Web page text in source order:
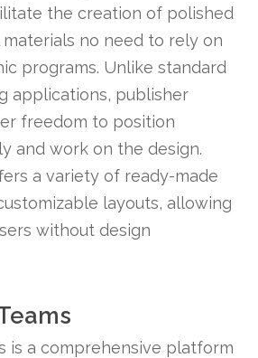
the creation of polished
no need to rely on
programs. Unlike standard
applications, publisher
freedom to position
and work on the design.
a variety of ready-made
layouts, allowing
without design
is a comprehensive platform